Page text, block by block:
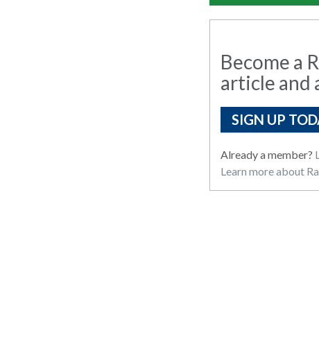
Become a
article and
SIGN UP
Already a member?
Learn more about